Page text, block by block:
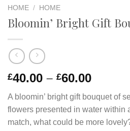
HOME / HOME
Bloomin’ Bright Gift
£40.00 – £60.00
A bloomin’ bright gift bouquet of
flowers presented in water within
match, what could be more